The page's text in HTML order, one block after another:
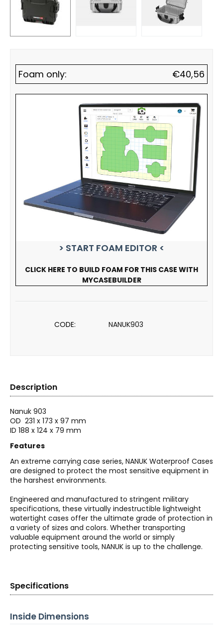
Foam only: €40,56
> START FOAM EDITOR <
CLICK HERE TO BUILD FOAM FOR THIS CASE WITH
MYCASEBUILDER
CODE: NANUK903
Description
Nanuk 903
OD 231 x 173 x 97 mm
ID 188 x 124 x 79 mm
Features
An extreme carrying case series, NANUK Waterproof Cases
are designed to protect the most sensitive equipment in
the harshest environments.
Engineered and manufactured to stringent military
specifications, these virtually indestructible lightweight
watertight cases offer the ultimate grade of protection in
a variety of sizes and colors. Whether transporting
valuable equipment around the world or simply
protecting sensitive tools, NANUK is up to the challenge.
Specifications
Inside Dimensions